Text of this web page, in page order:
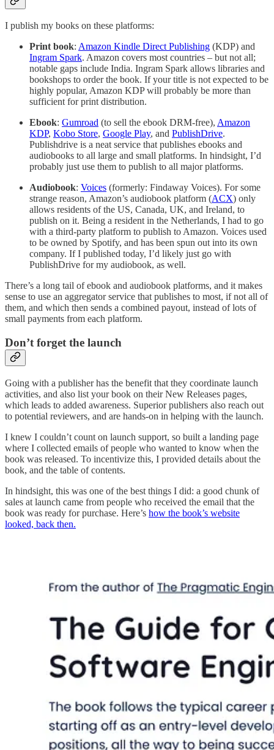
I publish my books on these platforms:
Print book: Amazon Kindle Direct Publishing (KDP) and
Ingram Spark. Amazon covers most countries – but not all;
notable gaps include India. Ingram Spark allows libraries and
bookshops to order the book. If your title is not expected to be
highly popular, Amazon KDP will probably be more than
sufficient for print distribution.
Ebook: Gumroad (to sell the ebook DRM-free), Amazon
KDP, Kobo Store, Google Play, and PublishDrive.
Publishdrive is a neat service that publishes ebooks and
audiobooks to all large and small platforms. In hindsight, I’d
probably just use them to publish to all major platforms.
Audiobook: Voices (formerly: Findaway Voices). For some
strange reason, Amazon’s audiobook platform (ACX) only
allows residents of the US, Canada, UK, and Ireland, to
publish on it. Being a resident in the Netherlands, I had to go
with a third-party platform to publish to Amazon. Voices used
to be owned by Spotify, and has been spun out into its own
company. If I published today, I’d likely just go with
PublishDrive for my audiobook, as well.
There’s a long tail of ebook and audiobook platforms, and it makes
sense to use an aggregator service that publishes to most, if not all of
them, and which then sends a combined payout, instead of lots of
small payments from each platform.
Don’t forget the launch
Going with a publisher has the benefit that they coordinate launch
activities, and also list your book on their New Releases pages,
which leads to added awareness. Superior publishers also reach out
to potential reviewers, and are hands-on in helping with the launch.
I knew I couldn’t count on launch support, so built a landing page
where I collected emails of people who wanted to know when the
book was released. To incentivize this, I provided details about the
book, and the table of contents.
In hindsight, this was one of the best things I did: a good chunk of
sales at launch came from people who received the email that the
book was ready for purchase. Here’s how the book’s website
looked, back then.